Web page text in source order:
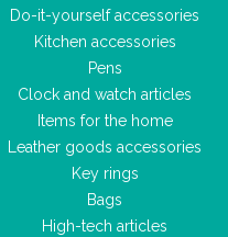
Do-it-yourself accessories
Kitchen accessories
Pens
Clock and watch articles
Items for the home
Leather goods accessories
Key rings
Bags
High-tech articles